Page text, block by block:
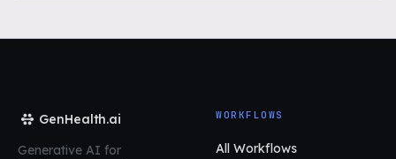
GenHealth.ai
Generative AI for
WORKFLOWS
All Workflows